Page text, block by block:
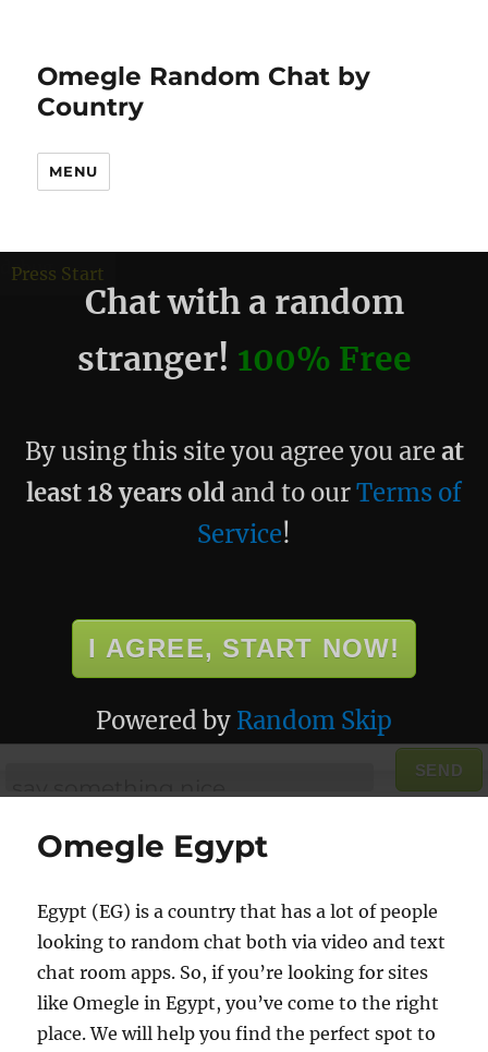
Omegle Random Chat by
Country
MENU
Press Start
debug
Chat with a random
stranger! 100% Free
By using this site you agree you are at
least 18 years old and to ourTerms of
Service!
I AGREE, START NOW!
Powered by Random Skip
SEND
Omegle Egypt
Egypt (EG) is a country that has a lot of people
looking to random chat both via video and text
chat room apps. So, if you’re looking for sites
like Omegle in Egypt, you’ve come to the right
place. We will help you find the perfect spot to